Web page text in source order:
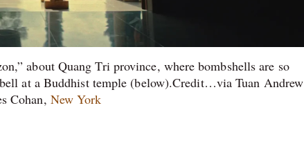
about Quang Tri province, where bombshells are so
at a Buddhist temple (below).Credit…via Tuan Andrew
Cohan, New York